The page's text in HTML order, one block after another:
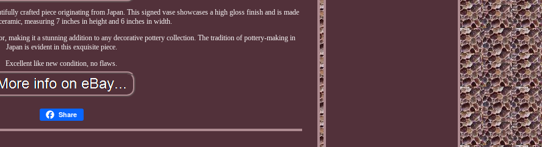
crafted piece originating from Japan. This signed vase showcases a high gloss finish and is made
measuring 7 inches in height and 6 inches in width.
making it a stunning addition to any decorative pottery collection. The tradition of pottery-making in
Japan is evident in this exquisite piece.
Excellent like new condition, no flaws.
Share